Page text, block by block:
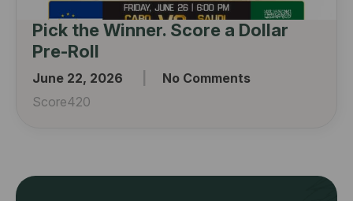
Pick the Winner. Score a Dollar
Pre-Roll
June 22, 2026
No Comments
Score420